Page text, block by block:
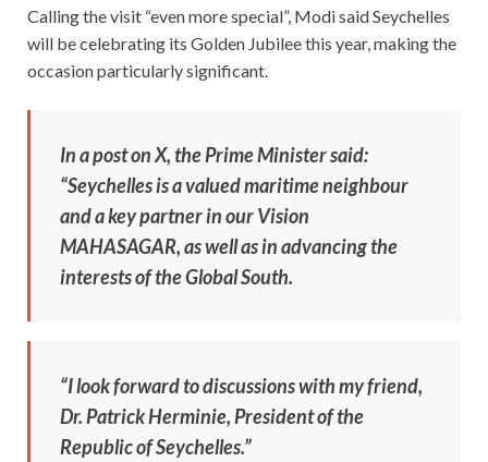
Calling the visit “even more special”, Modi said Seychelles
will be celebrating its Golden Jubilee this year, making the
occasion particularly significant.
In a post on X, the Prime Minister said:
“Seychelles is a valued maritime neighbour
and a key partner in our Vision
MAHASAGAR, as well as in advancing the
interests of the Global South.
“I look forward to discussions with my friend,
Dr. Patrick Herminie, President of the
Republic of Seychelles.”